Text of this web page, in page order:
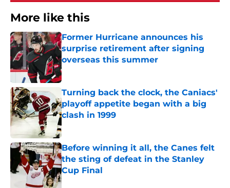
More like this
Former Hurricane announces his
surprise retirement after signing
overseas this summer
Published by on Invalid Date
Turning back the clock, the Caniacs'
playoff appetite began with a big
clash in 1999
Published by on Invalid Date
Before winning it all, the Canes felt
the sting of defeat in the Stanley
Cup Final
Published by on Invalid Date